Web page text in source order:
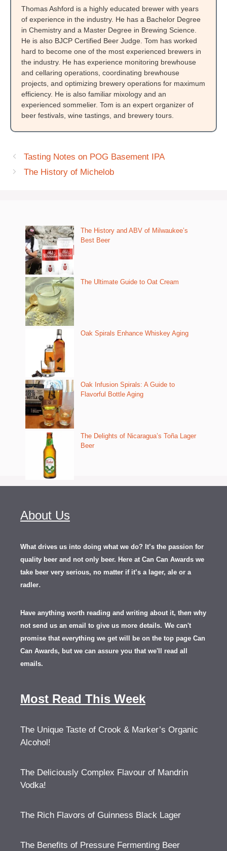
Thomas Ashford is a highly educated brewer with years
of experience in the industry. He has a Bachelor Degree
in Chemistry and a Master Degree in Brewing Science.
He is also BJCP Certified Beer Judge. Tom has worked
hard to become one of the most experienced brewers in
the industry. He has experience monitoring brewhouse
and cellaring operations, coordinating brewhouse
projects, and optimizing brewery operations for maximum
efficiency. He is also familiar mixology and an
experienced sommelier. Tom is an expert organizer of
beer festivals, wine tastings, and brewery tours.
Tasting Notes on POG Basement IPA
The History of Michelob
The History and ABV of Milwaukee’s
Best Beer
The Ultimate Guide to Oat Cream
Oak Spirals Enhance Whiskey Aging
Oak Infusion Spirals: A Guide to
Flavorful Bottle Aging
The Delights of Nicaragua’s Toña Lager
Beer
About Us
What drives us into doing what we do? It’s the passion for
quality beer and not only beer. Here at Can Can Awards we
take beer very serious, no matter if it’s a lager, ale or a
radler.
Have anything worth reading and writing about it, then why
not send us an email to give us more details. We can't
promise that everything we get will be on the top page Can
Can Awards, but we can assure you that we'll read all
emails.
Most Read This Week
The Unique Taste of Crook & Marker’s Organic
Alcohol!
The Deliciously Complex Flavour of Mandrin
Vodka!
The Rich Flavors of Guinness Black Lager
The Benefits of Pressure Fermenting Beer